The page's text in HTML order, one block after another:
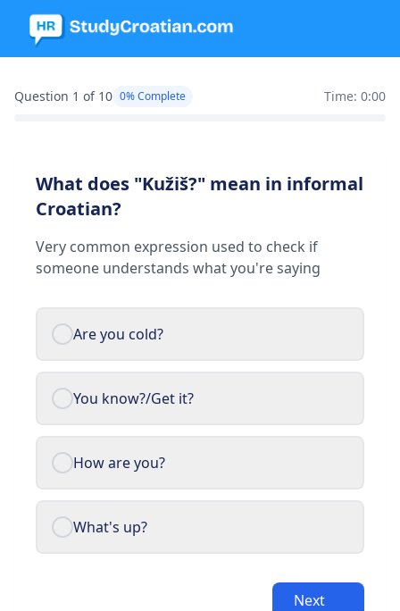
Question 1 of 10 0% Complete Time: 0:00
What does "Kužiš?" mean in informal
Croatian?
Very common expression used to check if
someone understands what you're saying
Are you cold?
You know?/Get it?
How are you?
What's up?
Next